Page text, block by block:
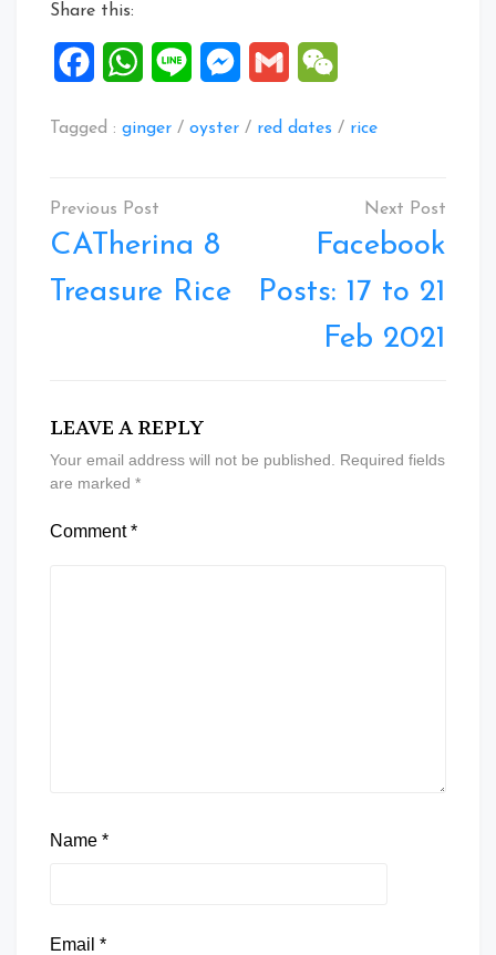
Share this:
FacebookWhatsApp
Line Messenger
Gmail
Tagged : ginger / oyster / red dates / rice
Post
navigation
CATherina 8
Treasure Rice
Facebook
Posts: 17 to 21
Feb 2021
LEAVE A REPLY
Your email address will not be published.
Required fields
are marked *
Comment*
Name *
Email *